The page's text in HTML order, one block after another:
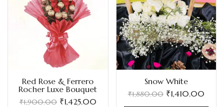
Red Rose & Ferrero
Rocher Luxe Bouquet
₹1,900.00 ₹1,425.00
Snow White
₹1,880.00 ₹1,410.00